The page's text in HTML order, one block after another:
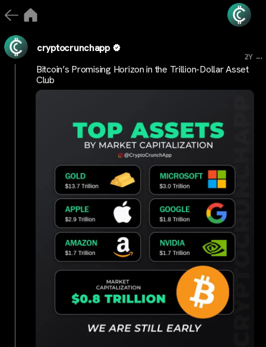
cryptocrunchapp
2Y ...
Bitcoin’s Promising Horizon in the Trillion-Dollar Asset
Club